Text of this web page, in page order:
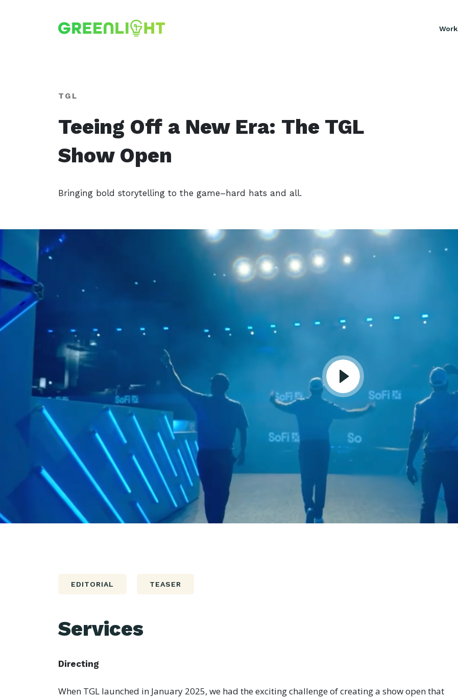
Work
TGL
Teeing Off a New Era: The TGL
Show Open
Bringing bold storytelling to the game–hard hats and all.
EDITORIAL TEASER
Services
Directing
When TGL launched in January 2025, we had the exciting challenge of creating a show open that